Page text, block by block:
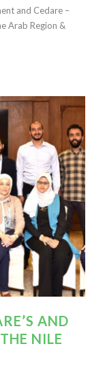
Arab Region &
AND
NILE